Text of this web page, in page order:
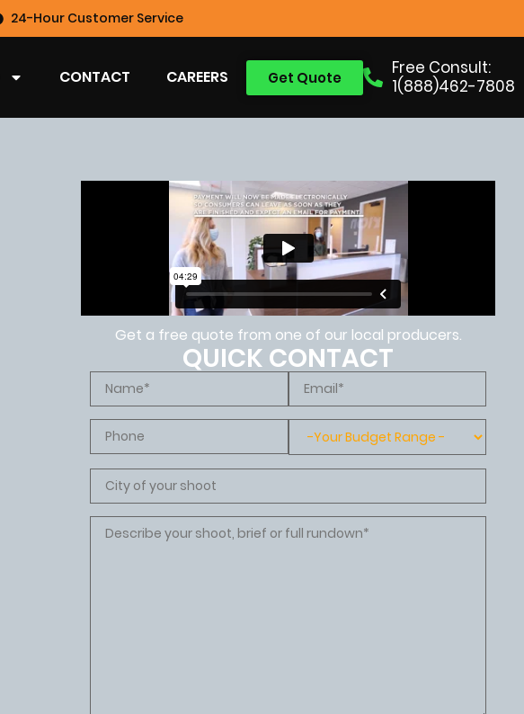
24-Hour Customer Service
Free Consult:
1(888)462-7808
Get Quote
CONTACT CAREERS
Get a free quote from one of our local producers.
QUICK CONTACT